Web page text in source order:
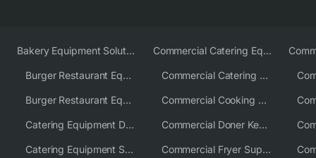
Bakery Equipment Solutions
Burger Restaurant Equipment
Burger Restaurant Equipment Solutions
Catering Equipment Distributor
Catering Equipment Supplier UK
Commercial Catering Equipment Europe
Commercial Catering Equipment USA
Commercial Cooking Equipment Supplier
Commercial Doner Kebab Machines UK
Commercial Fryer Supplier